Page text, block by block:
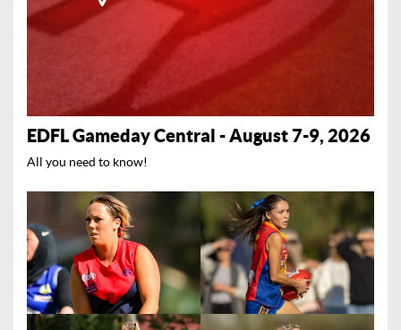
EDFL Gameday Central - August 7-9, 2026
All you need to know!